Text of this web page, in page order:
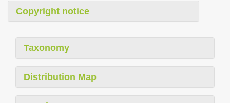
Copyright notice
Taxonomy
Distribution Map